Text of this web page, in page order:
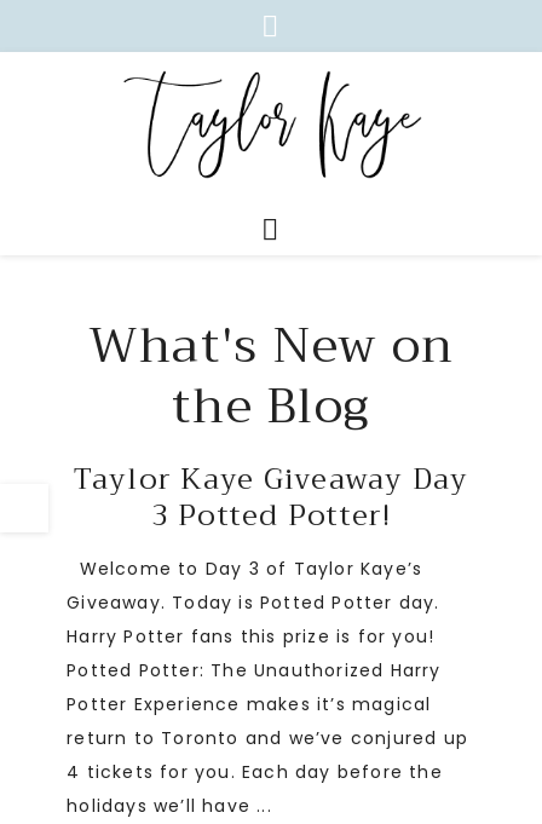
What's New on
the Blog
Taylor Kaye Giveaway Day
3 Potted Potter!
Welcome to Day 3 of Taylor Kaye’s
Giveaway. Today is Potted Potter day.
Harry Potter fans this prize is for you!
Potted Potter: The Unauthorized Harry
Potter Experience makes it’s magical
return to Toronto and we’ve conjured up
4 tickets for you. Each day before the
holidays we’ll have ...